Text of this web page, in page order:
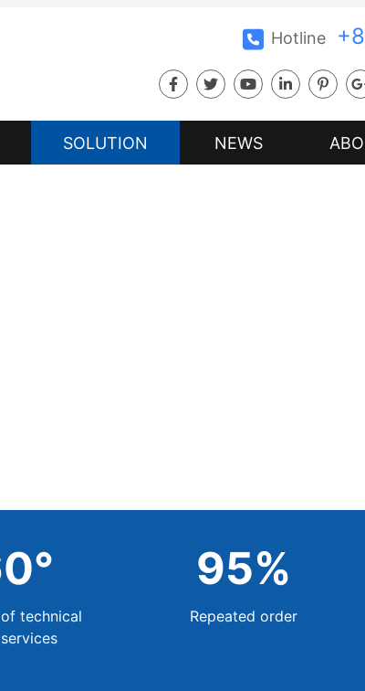
Hotline
SOLUTION NEWS
°
technical
95%
Repeated order